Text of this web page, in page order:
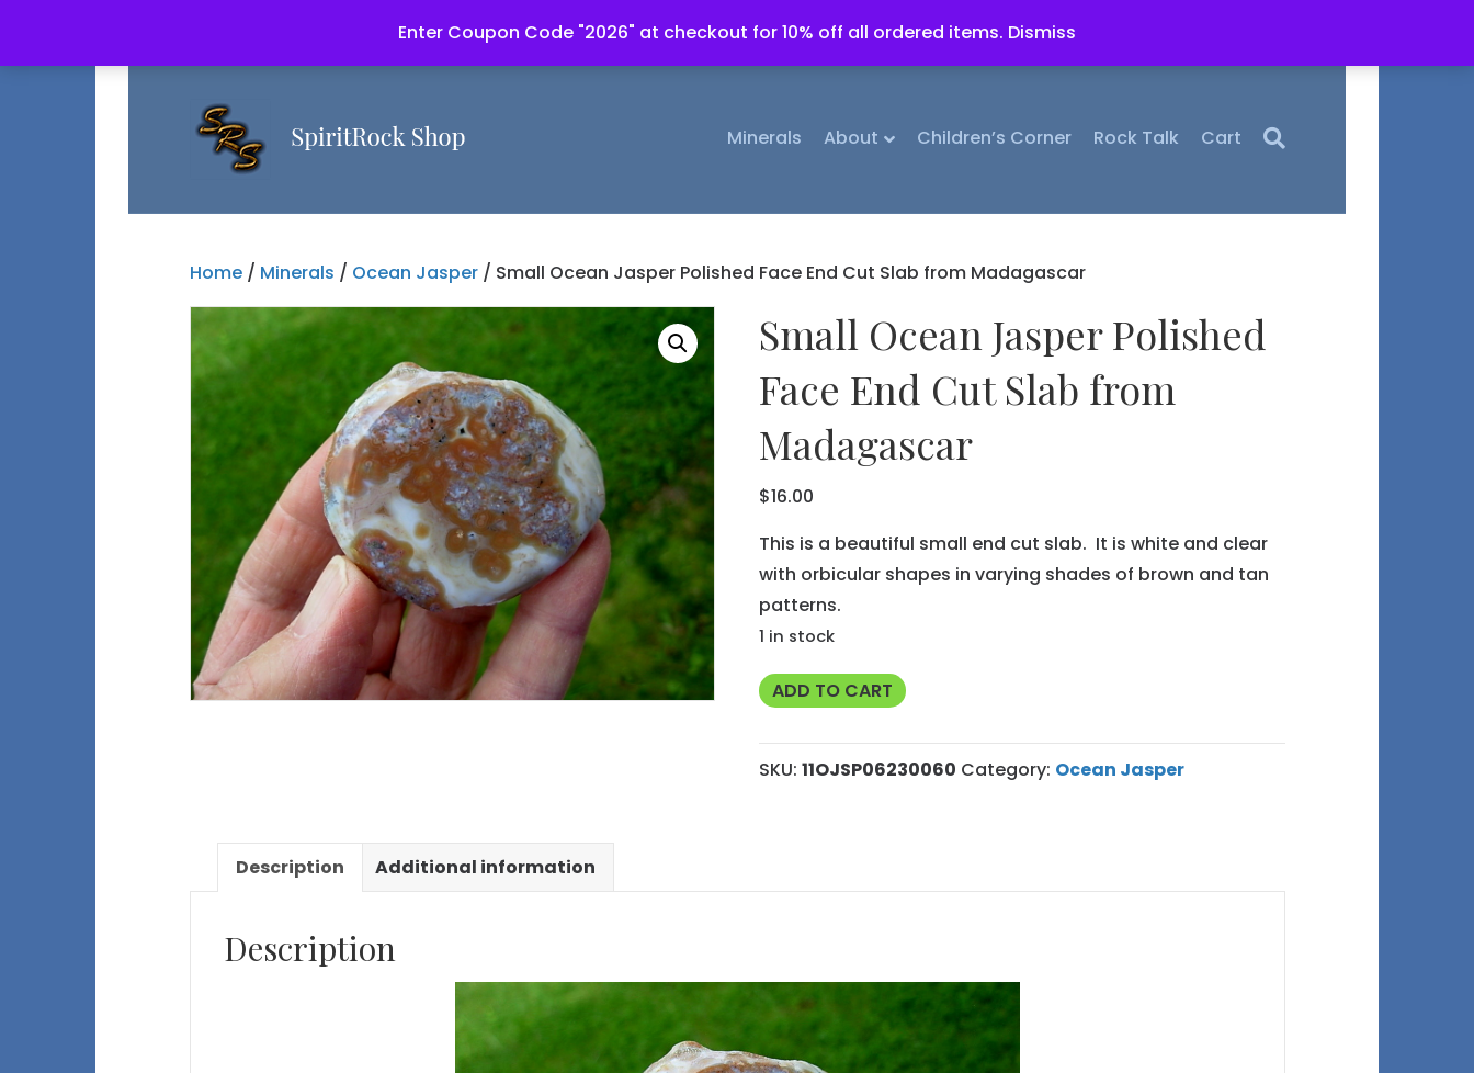
Enter Coupon Code "2026" at checkout for 10% off all ordered items. Dismiss
Minerals About Children’s Corner Rock Talk Cart
Home/ Minerals / Ocean Jasper/ Small Ocean Jasper Polished Face End Cut Slab from Madagascar
Small Ocean Jasper Polished
Face End Cut Slab from
Madagascar
$16.00
This is a beautiful small end cut slab. It is white and clear
with orbicular shapes in varying shades of brown and tan
patterns.
1 in stock
Small
Jasper
Polished
quantity
ADD TO CART
SKU: 11OJSP06230060 Category: Ocean Jasper
Description Additional information
Description